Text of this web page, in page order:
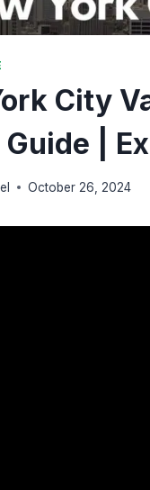
City
|
October 26, 2024